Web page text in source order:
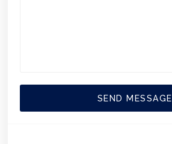
SEND MESSAGE